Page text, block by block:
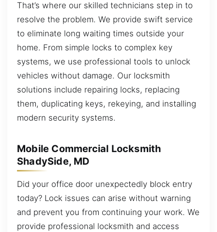
That’s where our skilled technicians step in to
resolve the problem. We provide swift service
to eliminate long waiting times outside your
home. From simple locks to complex key
systems, we use professional tools to unlock
vehicles without damage. Our locksmith
solutions include repairing locks, replacing
them, duplicating keys, rekeying, and installing
modern security systems.
Mobile Commercial Locksmith
ShadySide, MD
Did your office door unexpectedly block entry
today? Lock issues can arise without warning
and prevent you from continuing your work. We
provide professional locksmith and access